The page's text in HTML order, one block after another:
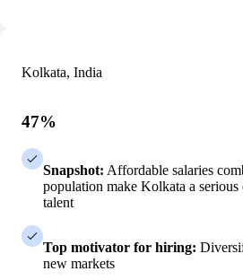
Kolkata, India
47%
Snapshot: Affordable salaries
population make Kolkata a
talent
Top motivator for hiring:
new markets